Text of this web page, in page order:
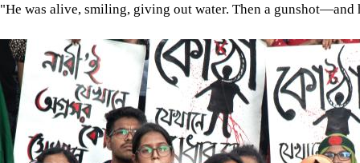
"He was alive, smiling, giving out water. Then a gunshot—and